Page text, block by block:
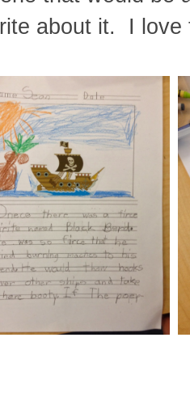
about it. I love